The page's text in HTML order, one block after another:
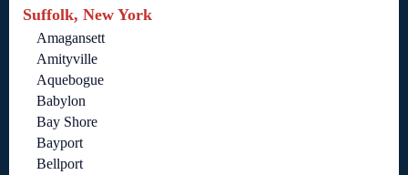
Suffolk, New York
Amagansett
Amityville
Aquebogue
Babylon
Bay Shore
Bayport
Bellport